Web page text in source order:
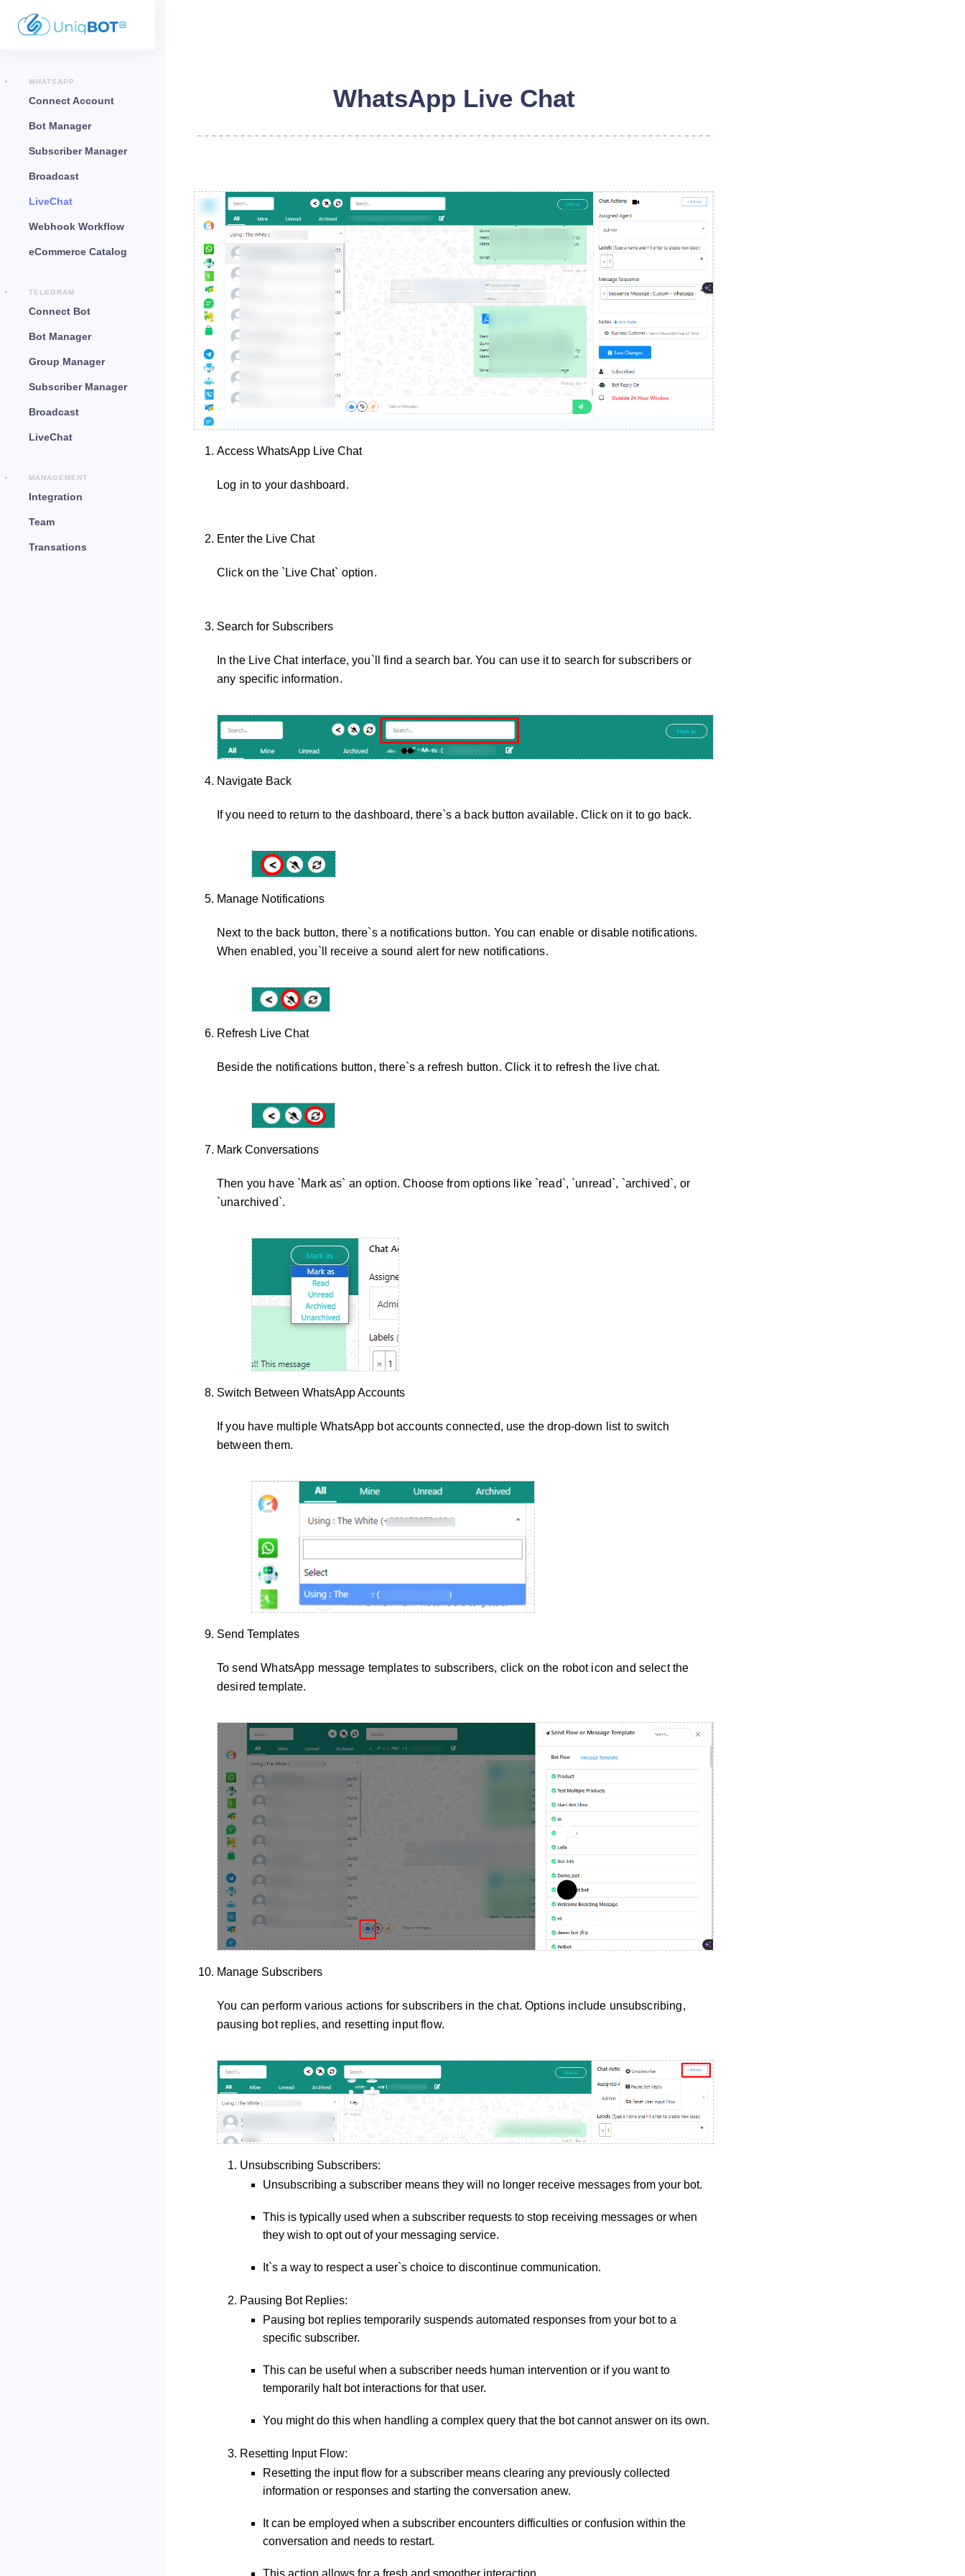
WHATSAPP
Connect Account
Bot Manager
Subscriber Manager
Broadcast
LiveChat
Webhook Workflow
eCommerce Catalog
TELEGRAM
Connect Bot
Bot Manager
Group Manager
Subscriber Manager
Broadcast
LiveChat
MANAGEMENT
Integration
Team
Transations
WhatsApp Live Chat
Access WhatsApp Live Chat
Log in to your dashboard.
Enter the Live Chat
Click on the `Live Chat` option.
Search for Subscribers
In the Live Chat interface, you`ll find a search bar. You can use it to search for subscribers or
any specific information.
Navigate Back
If you need to return to the dashboard, there`s a back button available. Click on it to go back.
Manage Notifications
Next to the back button, there`s a notifications button. You can enable or disable notifications.
When enabled, you`ll receive a sound alert for new notifications.
Refresh Live Chat
Beside the notifications button, there`s a refresh button. Click it to refresh the live chat.
Mark Conversations
Then you have `Mark as` an option. Choose from options like `read`, `unread`, `archived`, or
`unarchived`.
Switch Between WhatsApp Accounts
If you have multiple WhatsApp bot accounts connected, use the drop-down list to switch
between them.
Send Templates
To send WhatsApp message templates to subscribers, click on the robot icon and select the
desired template.
Manage Subscribers
You can perform various actions for subscribers in the chat. Options include unsubscribing,
pausing bot replies, and resetting input flow.
Unsubscribing Subscribers:
Unsubscribing a subscriber means they will no longer receive messages from your bot.
This is typically used when a subscriber requests to stop receiving messages or when
they wish to opt out of your messaging service.
It`s a way to respect a user`s choice to discontinue communication.
Pausing Bot Replies:
Pausing bot replies temporarily suspends automated responses from your bot to a
specific subscriber.
This can be useful when a subscriber needs human intervention or if you want to
temporarily halt bot interactions for that user.
You might do this when handling a complex query that the bot cannot answer on its own.
Resetting Input Flow:
Resetting the input flow for a subscriber means clearing any previously collected
information or responses and starting the conversation anew.
It can be employed when a subscriber encounters difficulties or confusion within the
conversation and needs to restart.